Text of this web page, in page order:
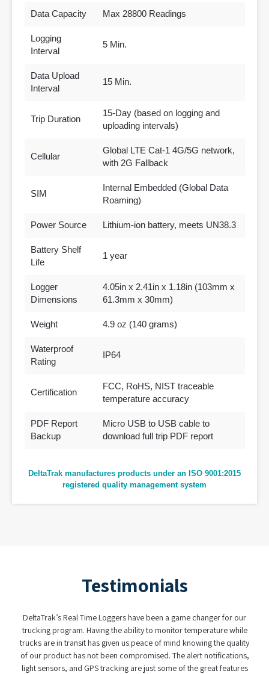
Data Capacity Max 28800 Readings
Logging
Interval
5 Min.
Data Upload
Interval
15 Min.
Trip Duration
15-Day (based on logging and
uploading intervals)
Cellular
Global LTE Cat-1 4G/5G network,
with 2G Fallback
SIM
Internal Embedded (Global Data
Roaming)
Power Source Lithium-ion battery, meets UN38.3
Battery Shelf
Life
1 year
Logger
Dimensions
4.05in x 2.41in x 1.18in (103mm x
61.3mm x 30mm)
Weight 4.9 oz (140 grams)
Waterproof
Rating
IP64
Certification
FCC, RoHS, NIST traceable
temperature accuracy
PDF Report
Backup
Micro USB to USB cable to
download full trip PDF report
DeltaTrak manufactures products under an ISO 9001:2015
registered quality management system
Testimonials
been a game changer for our
to monitor temperature while
peace of mind knowing the quality
The alert notifications,
just some of the great features
When it comes to making sense of
have found a partner in DeltaTrak. The
real-time logger and the dual batteries
was user friendly and easy to use.
complexity of today's supply chain,